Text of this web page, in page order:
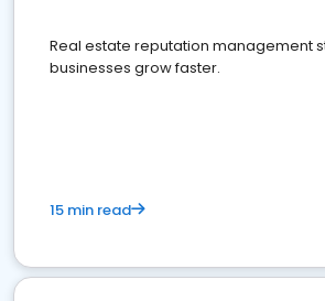
Real estate reputation management
businesses grow faster.
15 min read